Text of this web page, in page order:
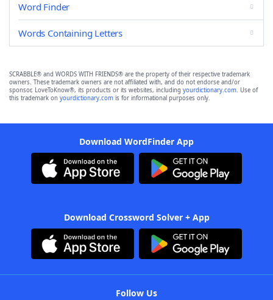
Word Finder
Words Containing Letters
SCRABBLE® and WORDS WITH FRIENDS® are the property of their respective trademark
owners. These trademark owners are not affiliated with, and do not endorse and/or
sponsor, LoveToKnow®, its products or its websites, including yourdictionary.com. Use of
this trademark on yourdictionary.com is for informational purposes only.
Download WordFinder App
Download Crossword Solver + App
Follow Us